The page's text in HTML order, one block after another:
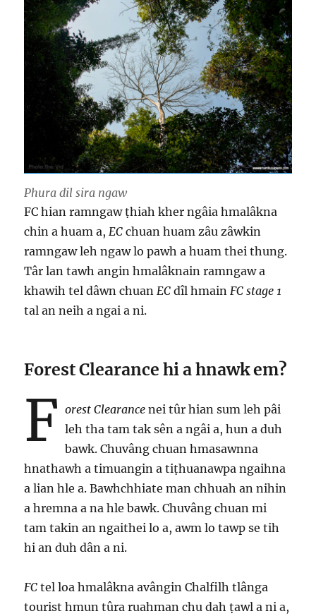
Phura dil sira ngaw
FC hian ramngaw ṭhiah kher ngâia hmalâkna
chin a huam a,ECchuan huam zâu zâwkin
ramngaw leh ngaw lo pawh a huam thei thung.
Târ lan tawh angin hmalâknain ramngaw a
khawih tel dâwn chuanECdîl hmainFC stage 1
tal an neih a ngai a ni.
Forest Clearance hi a hnawk em?
F orest Clearance nei tûr hian sum leh pâi
leh tha tam tak sên a ngâi a, hun a duh
bawk. Chuvâng chuan hmasawnna
hnathawh a timuangin a tiṭhuanawpa ngaihna
a lian hle a. Bawhchhiate man chhuah an nihin
a hremna a na hle bawk. Chuvâng chuan mi
tam takin an ngaithei lo a, awm lo tawp se tih
hi an duh dân a ni.
FCtel loa hmalâkna avângin Chalfilh tlânga
tourist hmun tûra ruahman chu dah ṭawl a ni a,